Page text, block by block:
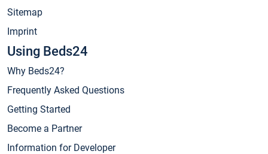
Sitemap
Imprint
Using Beds24
Why Beds24?
Frequently Asked Questions
Getting Started
Become a Partner
Information for Developer